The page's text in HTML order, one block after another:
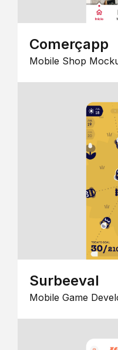
Comerçapp
Mobile Shop
Surbeeval
Mobile Game